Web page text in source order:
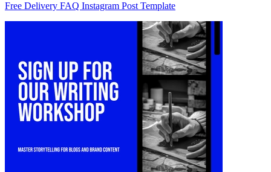
Free Delivery FAQ Instagram Post Template